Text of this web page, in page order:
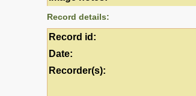
Record details:
Record id:
Date:
Recorder(s):